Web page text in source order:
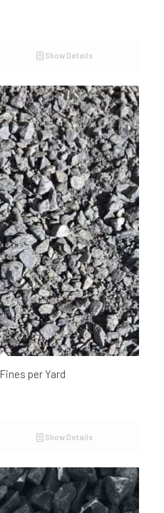
Show Details
per Yard
Show Details